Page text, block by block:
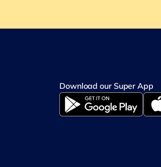
Download our Super App